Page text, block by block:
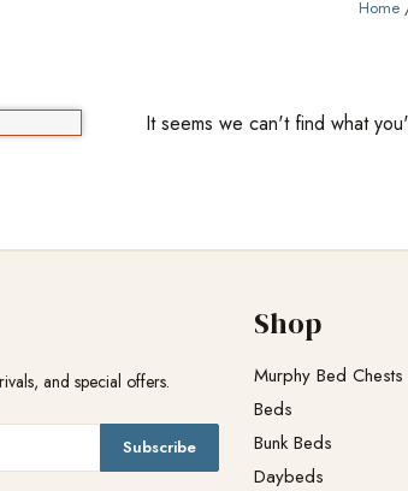
Home
It seems we can't find what
and special offers.
Subscribe
Shop
Murphy Bed Chests
Beds
Bunk Beds
Daybeds